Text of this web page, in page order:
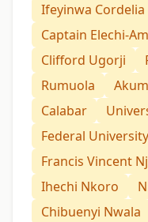
Ifeyinwa
Captain Elechi-
Clifford Ugorji
Rumuola
Calabar
Federal
Francis Vincent
Ihechi Nkoro
Chibuenyi Nwala